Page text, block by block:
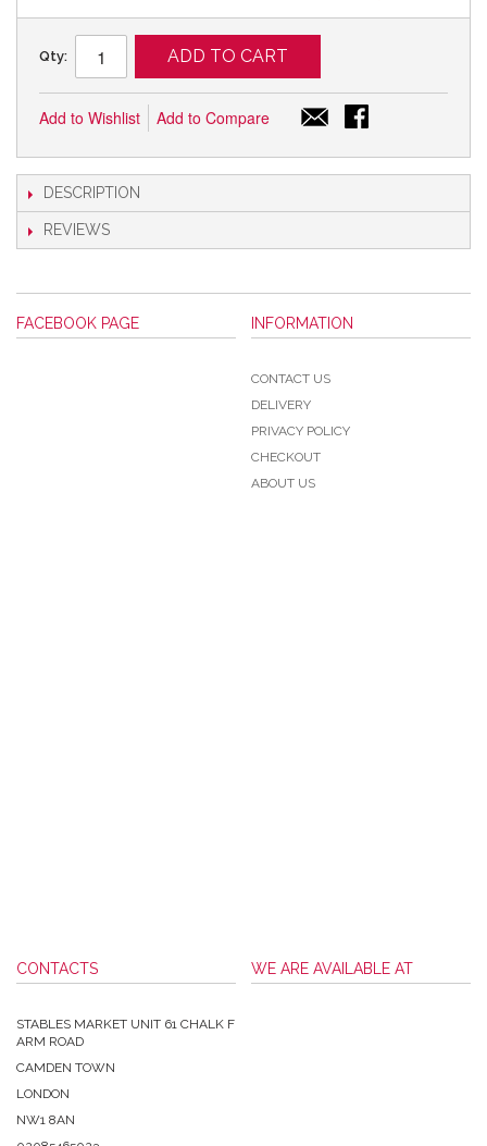
Qty: ADD TO CART
Add to Wishlist Add to Compare
DESCRIPTION
REVIEWS
FACEBOOK PAGE INFORMATION
CONTACT US
DELIVERY
PRIVACY POLICY
CHECKOUT
ABOUT US
CONTACTS
STABLES MARKET UNIT 61 CHALK F
ARM ROAD
CAMDEN TOWN
LONDON
NW1 8AN
WE ARE AVAILABLE AT